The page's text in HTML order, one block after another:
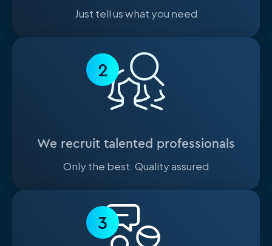
Just tell us what you need
2
We recruit talented professionals
Only the best. Quality assured
3